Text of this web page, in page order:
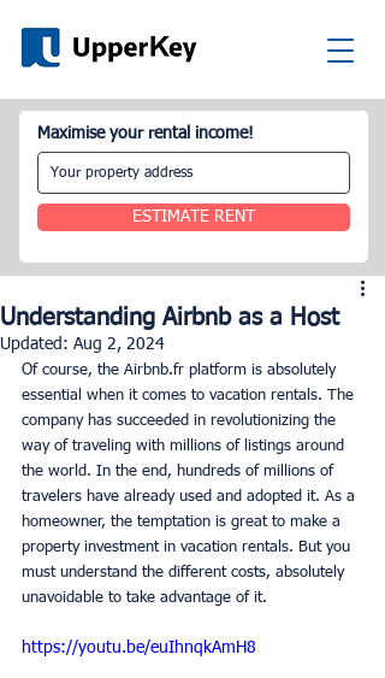
Maximise your rental income!
ESTIMATE RENT
Understanding Airbnb as a Host
Updated: Aug 2, 2024
Of course, the Airbnb.fr platform is absolutely
essential when it comes to vacation rentals. The
company has succeeded in revolutionizing the
way of traveling with millions of listings around
the world. In the end, hundreds of millions of
travelers have already used and adopted it. As a
homeowner, the temptation is great to make a
property investment in vacation rentals. But you
must understand the different costs, absolutely
unavoidable to take advantage of it.
https://youtu.be/euIhnqkAmH8